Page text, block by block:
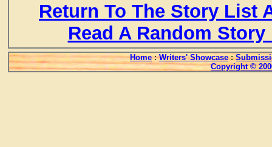
Return To The Story List
Read A Random
Home : Writers' Showcase :
Copyright ©